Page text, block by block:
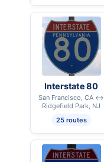
Interstate 80
San Francisco, CA ↔
Ridgefield Park, NJ
25 routes